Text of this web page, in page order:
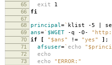
65 exit 1
66 fi
67
68
principal=` klist -5 |
69 ans=` $WGET -q -O-
70 if [ "$ans" ! = "yes" ] ;
71 afsuser=` echo
72 echo
73 echo "ERROR:"